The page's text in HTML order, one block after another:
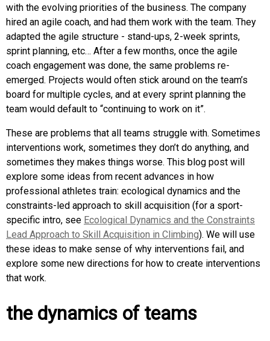
with the evolving priorities of the business. The company
hired an agile coach, and had them work with the team. They
adapted the agile structure - stand-ups, 2-week sprints,
sprint planning, etc… After a few months, once the agile
coach engagement was done, the same problems re-
emerged. Projects would often stick around on the team’s
board for multiple cycles, and at every sprint planning the
team would default to “continuing to work on it”.
These are problems that all teams struggle with. Sometimes
interventions work, sometimes they don’t do anything, and
sometimes they makes things worse. This blog post will
explore some ideas from recent advances in how
professional athletes train: ecological dynamics and the
constraints-led approach to skill acquisition (for a sport-
specific intro, see Ecological Dynamics and the Constraints
Lead Approach to Skill Acquisition in Climbing). We will use
these ideas to make sense of why interventions fail, and
explore some new directions for how to create interventions
that work.
the dynamics of teams